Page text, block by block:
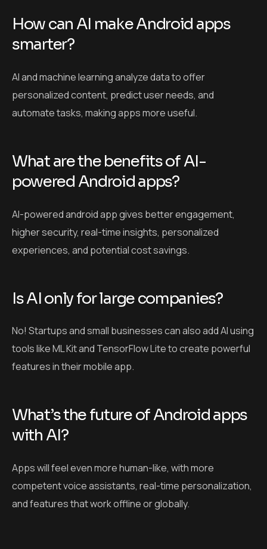
How can AI make Android apps
smarter?
AI and machine learning analyze data to offer
personalized content, predict user needs, and
automate tasks, making apps more useful.
What are the benefits of AI-
powered Android apps?
AI-powered android app gives better engagement,
higher security, real-time insights, personalized
experiences, and potential cost savings.
Is AI only for large companies?
No! Startups and small businesses can also add AI using
tools like ML Kit and TensorFlow Lite to create powerful
features in their mobile app.
What’s the future of Android apps
with AI?
Apps will feel even more human-like, with more
competent voice assistants, real-time personalization,
and features that work offline or globally.